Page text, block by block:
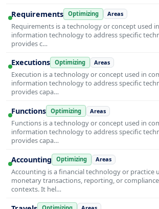
Requirements Optimizing Areas
Requirements is a technology or concept used
information technology to address specific
provides c…
Executions Optimizing Areas
Execution is a technology or concept used in
information technology to address specific
provides capa…
Functions Optimizing Areas
Functions is a technology or concept used in
information technology to address specific
provides capa…
Accounting Optimizing Areas
Accounting is a financial technology or practice
monetary transactions, reporting, or
contexts. It hel…